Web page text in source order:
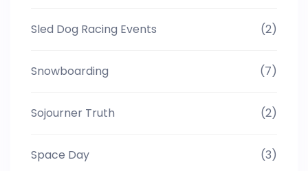
Sled Dog Racing Events (2)
Snowboarding (7)
Sojourner Truth (2)
Space Day (3)